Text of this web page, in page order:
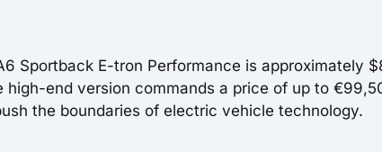
Sportback E-tron Performance is approximately
high-end version commands a price of up to
the boundaries of electric vehicle technology.